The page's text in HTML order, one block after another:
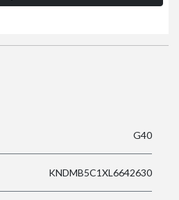
G40
KNDMB5C1XL6642630